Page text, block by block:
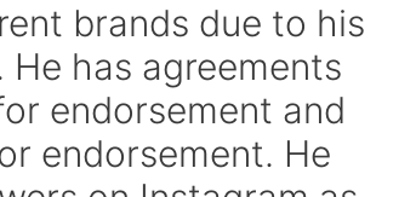
brands due to his
has agreements
endorsement and
endorsement. He